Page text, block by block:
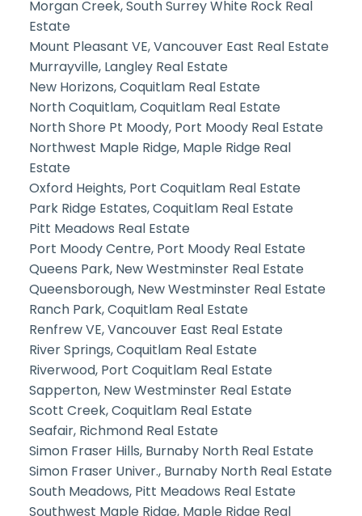
Morgan Creek, South Surrey White Rock Real
Estate
Mount Pleasant VE, Vancouver East Real Estate
Murrayville, Langley Real Estate
New Horizons, Coquitlam Real Estate
North Coquitlam, Coquitlam Real Estate
North Shore Pt Moody, Port Moody Real Estate
Northwest Maple Ridge, Maple Ridge Real
Estate
Oxford Heights, Port Coquitlam Real Estate
Park Ridge Estates, Coquitlam Real Estate
Pitt Meadows Real Estate
Port Moody Centre, Port Moody Real Estate
Queens Park, New Westminster Real Estate
Queensborough, New Westminster Real Estate
Ranch Park, Coquitlam Real Estate
Renfrew VE, Vancouver East Real Estate
River Springs, Coquitlam Real Estate
Riverwood, Port Coquitlam Real Estate
Sapperton, New Westminster Real Estate
Scott Creek, Coquitlam Real Estate
Seafair, Richmond Real Estate
Simon Fraser Hills, Burnaby North Real Estate
Simon Fraser Univer., Burnaby North Real Estate
South Meadows, Pitt Meadows Real Estate
Southwest Maple Ridge, Maple Ridge Real